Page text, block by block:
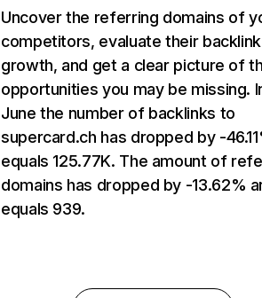
Uncover the referring domains of
competitors, evaluate their backlink
growth, and get a clear picture of
opportunities you may be missing.
June the number of backlinks to
supercard.ch has dropped by -
equals 125.77K. The amount of
domains has dropped by -13.62%
equals 939.